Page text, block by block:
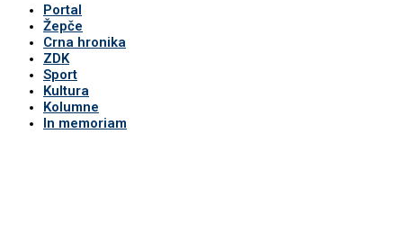
Portal
Žepče
Crna hronika
ZDK
Sport
Kultura
Kolumne
In memoriam